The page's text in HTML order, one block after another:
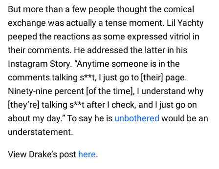
But more than a few people thought the comical
exchange was actually a tense moment. Lil Yachty
peeped the reactions as some expressed vitriol in
their comments. He addressed the latter in his
Instagram Story. “Anytime someone is in the
comments talking s**t, I just go to [their] page.
Ninety-nine percent [of the time], I understand why
[they’re] talking s**t after I check, and I just go on
about my day.” To say he is unbothered would be an
understatement.
View Drake’s post here.